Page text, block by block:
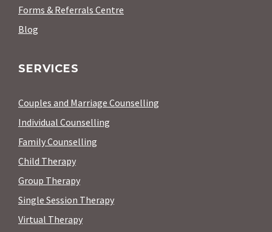
Forms & Referrals Centre
Blog
SERVICES
Couples and Marriage Counselling
Individual Counselling
Family Counselling
Child Therapy
Group Therapy
Single Session Therapy
Virtual Therapy